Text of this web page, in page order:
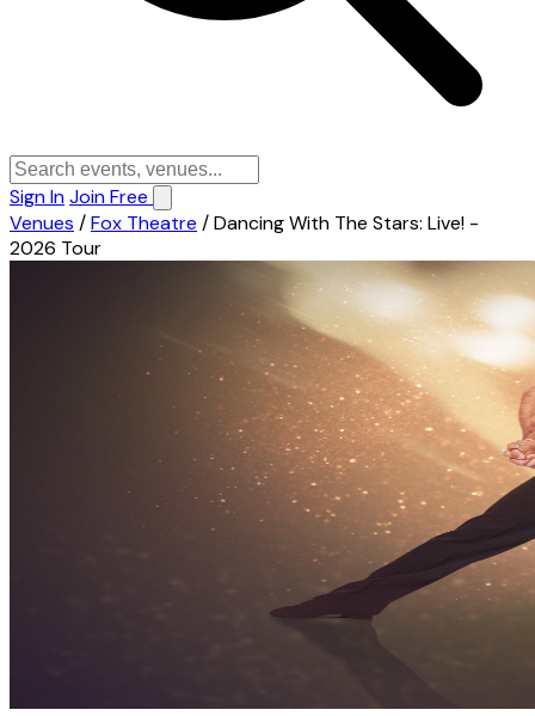
Sign InJoin Free
Venues /Fox Theatre /Dancing With The Stars: Live! -
2026 Tour